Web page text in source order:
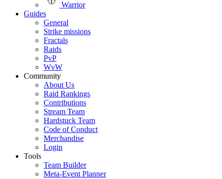
Warrior
Guides
General
Strike missions
Fractals
Raids
PvP
WvW
Community
About Us
Raid Rankings
Contributions
Stream Team
Hardstuck Team
Code of Conduct
Merchandise
Login
Tools
Team Builder
Meta-Event Planner